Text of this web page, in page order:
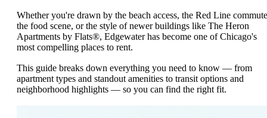
Whether you're drawn by the beach access, the Red Line
the food scene, or the style of newer buildings like The Heron
Apartments by Flats®, Edgewater has become one of Chicago's
most compelling places to rent.
This guide breaks down everything you need to know — from
apartment types and standout amenities to transit options and
neighborhood highlights — so you can find the right fit.